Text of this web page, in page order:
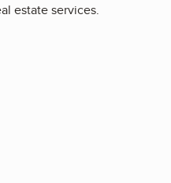
estate services.